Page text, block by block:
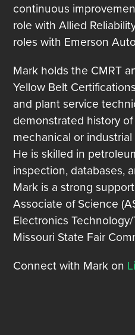
continuous
role with Allied
roles with Emerson
Mark holds the CMRT
Yellow Belt
and plant service
demonstrated history
mechanical or
He is skilled in
inspection, databases,
Mark is a strong
Associate of Science
Electronics
Missouri State Fair
Connect with Mark on